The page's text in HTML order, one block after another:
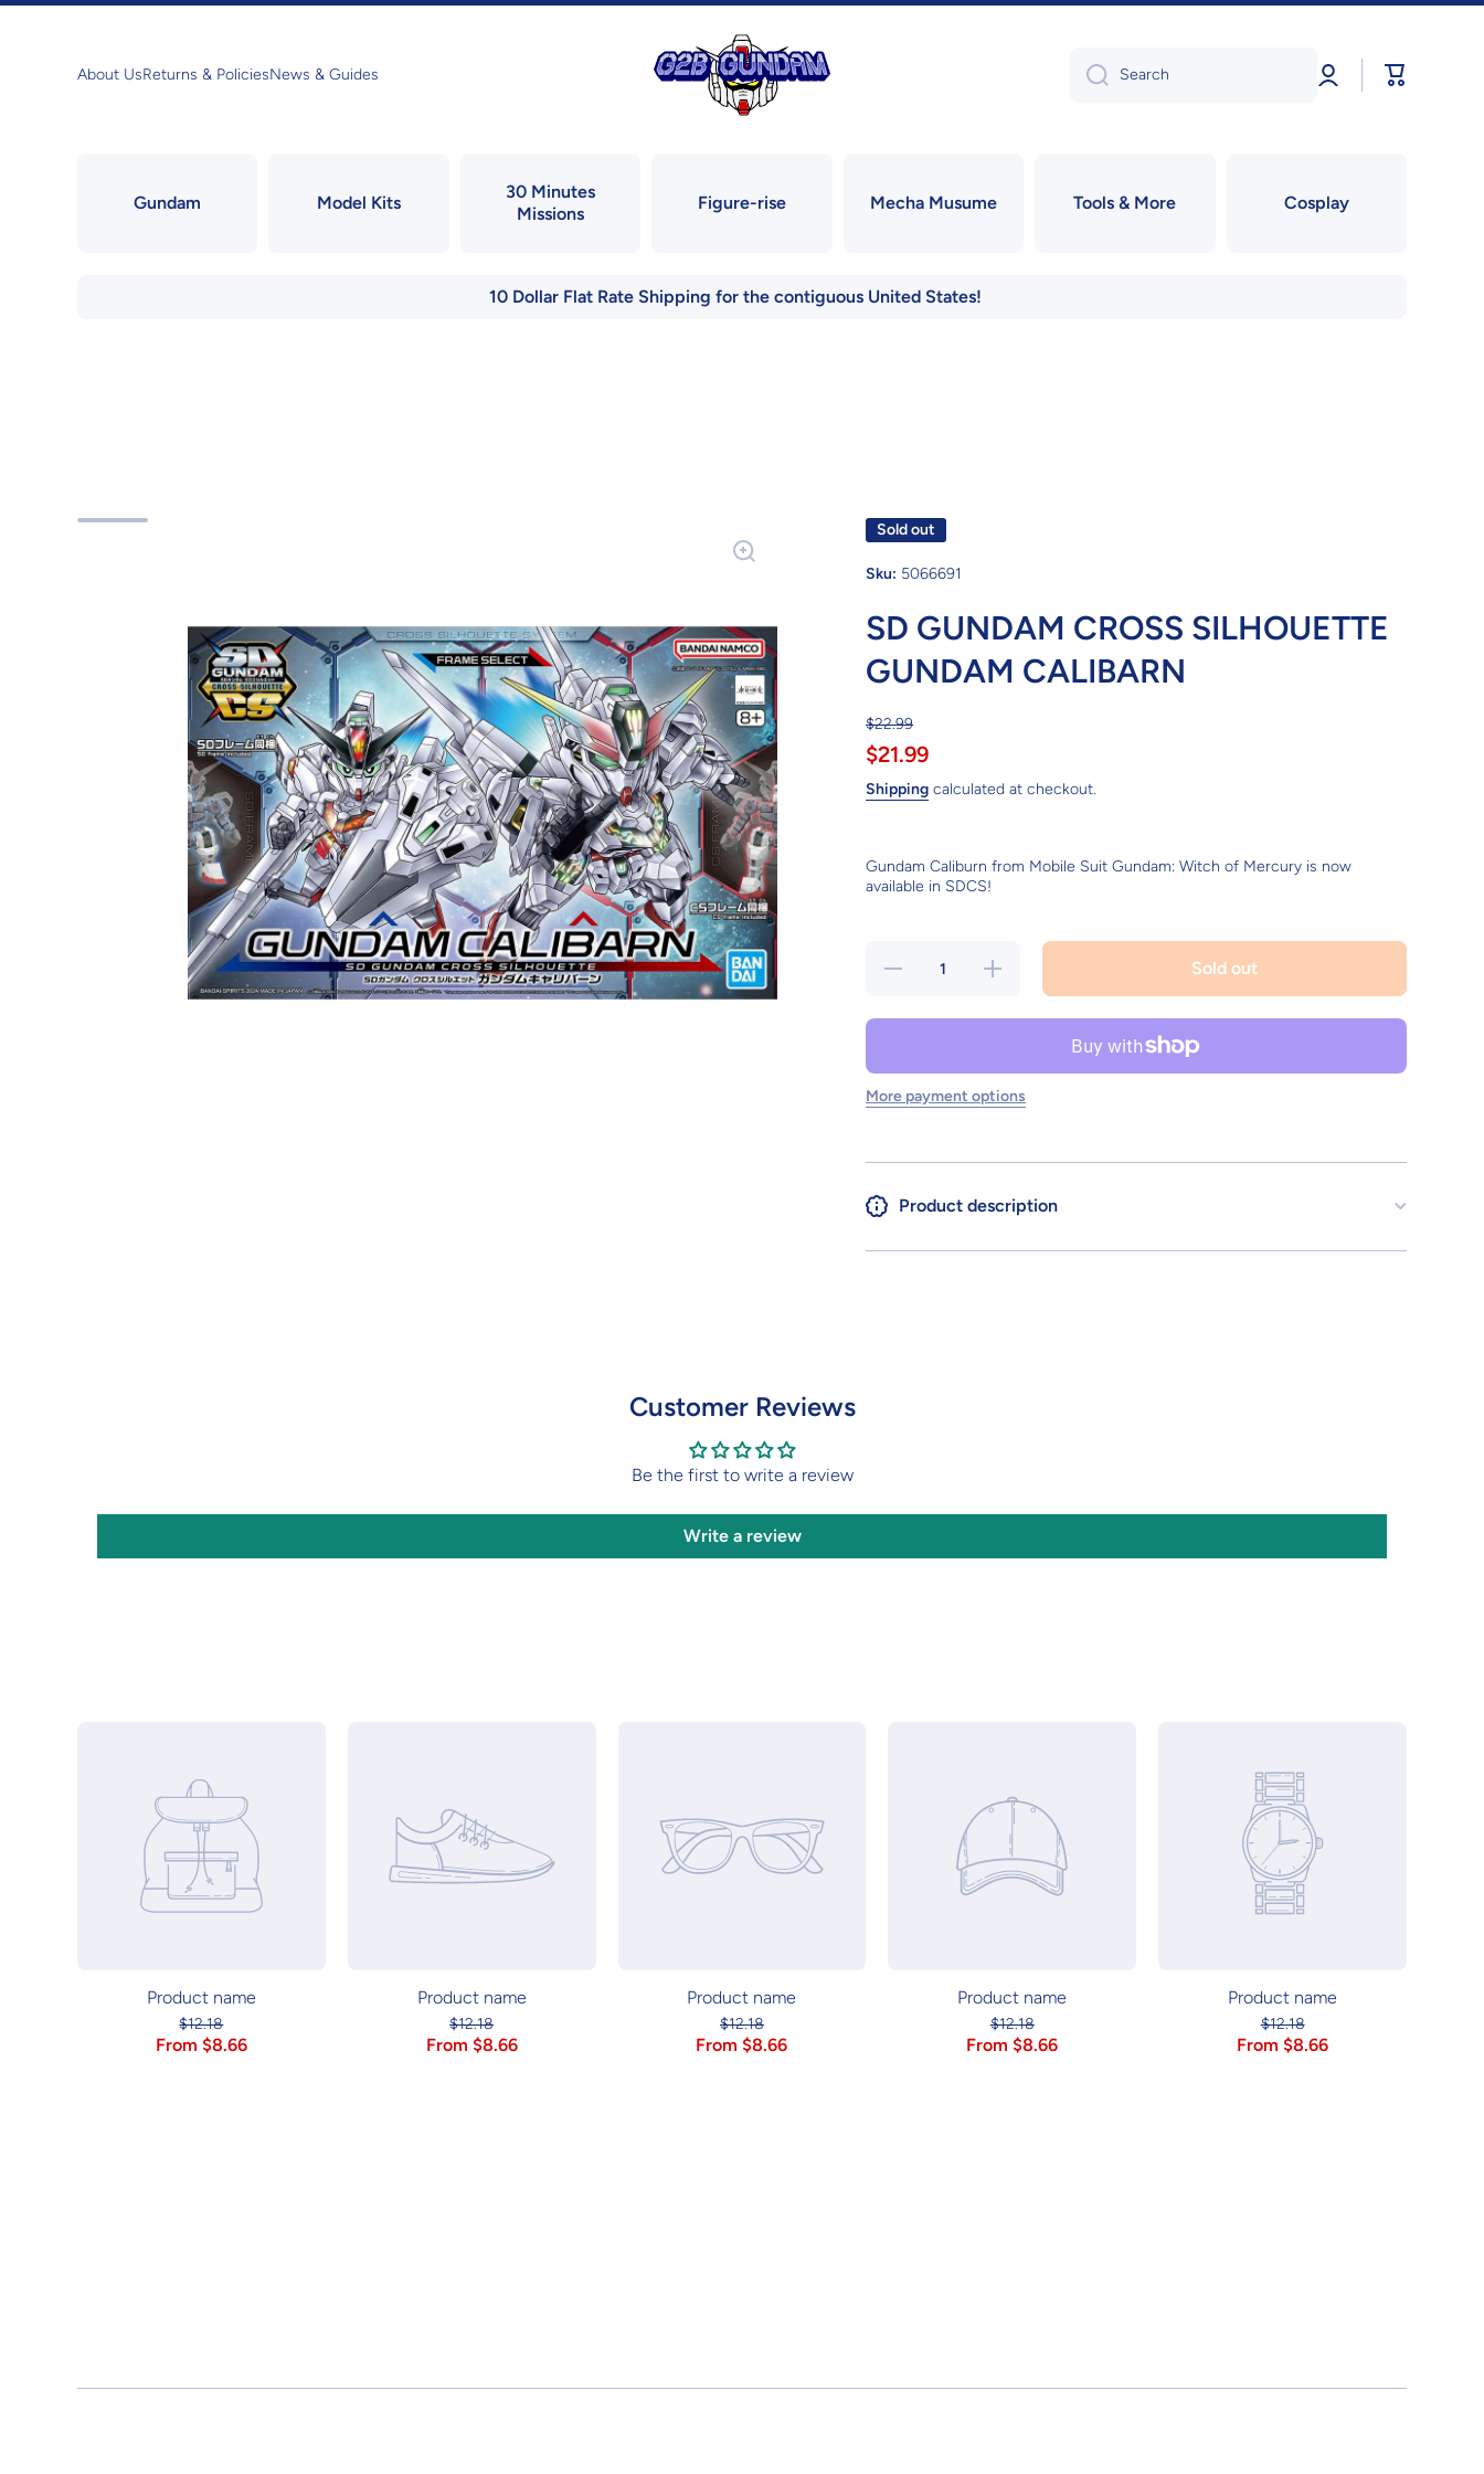
About UsReturns & PoliciesNews & Guides Search
Log
in
Cart
Gundam Model Kits
30 Minutes
Missions
Figure-rise Mecha Musume Tools & More Cosplay
10 Dollar Flat Rate Shipping for the contiguous United States!
Sold out
Sku: 5066691
SD GUNDAM CROSS SILHOUETTE
GUNDAM CALIBARN
$22.99
$21.99
Shipping calculated at checkout.
Gundam Caliburn from Mobile Suit Gundam: Witch of Mercury is now
available in SDCS!
Decrease
Increase
quantity for
SD GUNDAM
Sold out
More payment options
Product description
Customer Reviews
Be the first to write a review
Write a review
Product name
$12.18
From $8.66
Product name
$12.18
From $8.66
Product name
$12.18
From $8.66
Product name
$12.18
From $8.66
Product name
$12.18
From $8.66